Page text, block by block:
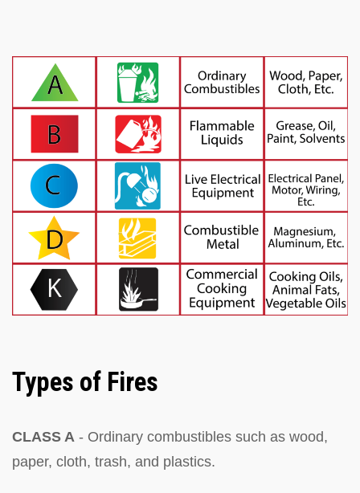
Types of Fires
CLASS A - Ordinary combustibles such as wood,
paper, cloth, trash, and plastics.